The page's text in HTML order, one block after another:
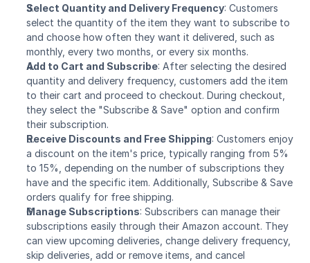
Select Quantity and Delivery Frequency: Customers
select the quantity of the item they want to subscribe to
and choose how often they want it delivered, such as
monthly, every two months, or every six months.
Add to Cart and Subscribe: After selecting the desired
quantity and delivery frequency, customers add the item
to their cart and proceed to checkout. During checkout,
they select the "Subscribe & Save" option and confirm
their subscription.
Receive Discounts and Free Shipping: Customers enjoy
a discount on the item's price, typically ranging from 5%
to 15%, depending on the number of subscriptions they
have and the specific item. Additionally, Subscribe & Save
orders qualify for free shipping.
Manage Subscriptions: Subscribers can manage their
subscriptions easily through their Amazon account. They
can view upcoming deliveries, change delivery frequency,
skip deliveries, add or remove items, and cancel